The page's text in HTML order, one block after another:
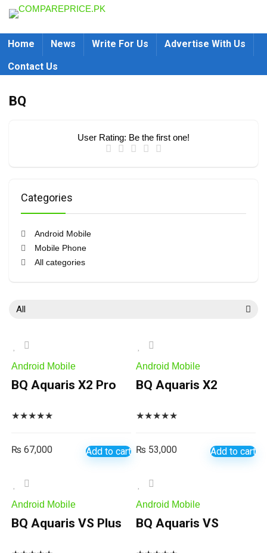
Home News Write For Us
Advertise With Us
Contact Us
BQ
User Rating: Be the first one!
Categories
Android Mobile
Mobile Phone
All categories
All
Android Mobile
BQ Aquaris X2 Pro
★★★★★
₨ 67,000 Add to cart
Android Mobile
BQ Aquaris X2
★★★★★
₨ 53,000 Add to cart
Android Mobile
BQ Aquaris VS Plus
Android Mobile
BQ Aquaris VS